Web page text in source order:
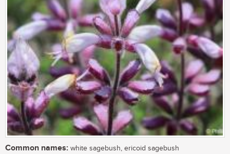
Common names: white sagebush, ericoid sagebush